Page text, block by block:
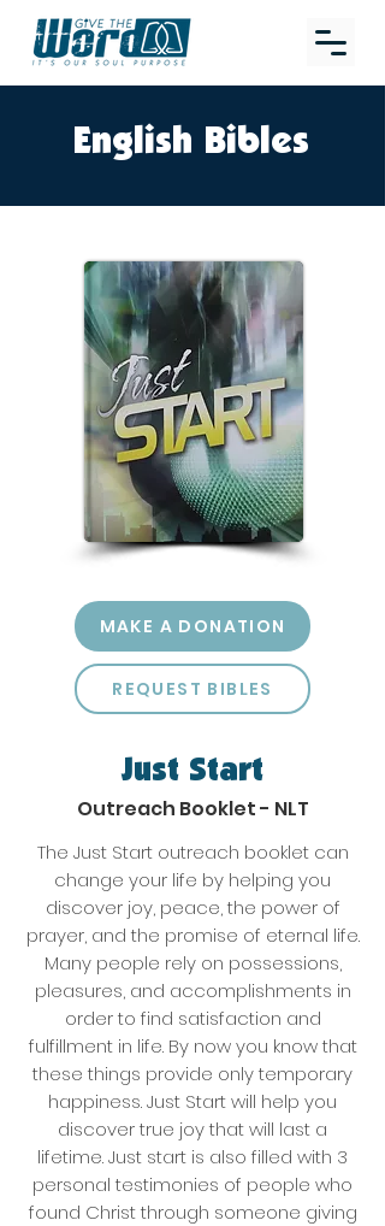
English Bibles
MAKE A DONATION
REQUEST BIBLES
Just Start
Outreach Booklet - NLT
The Just Start outreach booklet can
change your life by helping you
discover joy, peace, the power of
prayer, and the promise of eternal life.
Many people rely on possessions,
pleasures, and accomplishments in
order to find satisfaction and
fulfillment in life. By now you know that
these things provide only temporary
happiness. Just Start will help you
discover true joy that will last a
lifetime. Just start is also filled with 3
personal testimonies of people who
found Christ through someone giving